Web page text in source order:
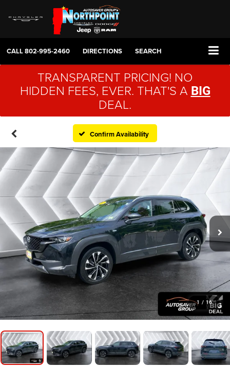
CALL802-995-2460 DIRECTIONS SEARCH
TRANSPARENT PRICING! NO
HIDDEN FEES, EVER. THAT'S A BIG
DEAL.
Confirm Availability
1 / 16